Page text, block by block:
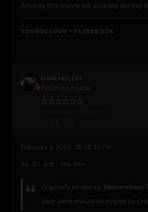
Anyway this movie will suck big donkey
SOUNDCLOUD - FACEDBOOK
HOMSKILLET
February 3, 2009, 05:26:35 PM
Re: G.I. JOE - the film
Originally posted by beanzncheez
Lady Jane should be played by